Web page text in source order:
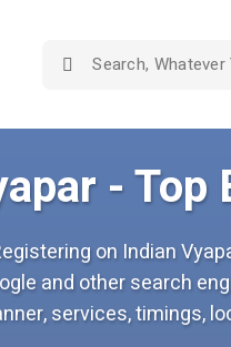
-
on Indian
and other search
services, timings,